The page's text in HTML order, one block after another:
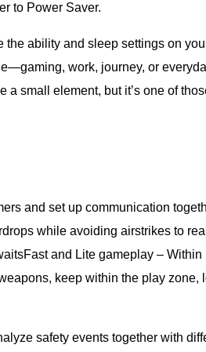
to Power Saver.
ability and sleep settings on
work, journey, or
small element, but it’s one of
and set up communication
while avoiding airstrikes to
and Lite gameplay – Within
keep within the play zone,
safety events together with